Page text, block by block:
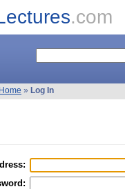
.com
Home » Log In